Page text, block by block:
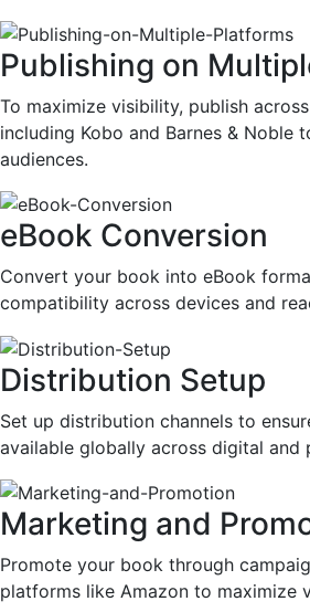
Publishing on
To maximize visibility, publish
including Kobo and Barnes & Noble
audiences.
eBook Conversion
Convert your book into eBook
compatibility across devices and
Distribution Setup
Set up distribution channels to
available globally across digital and
Marketing and
Promote your book through
platforms like Amazon to maximize